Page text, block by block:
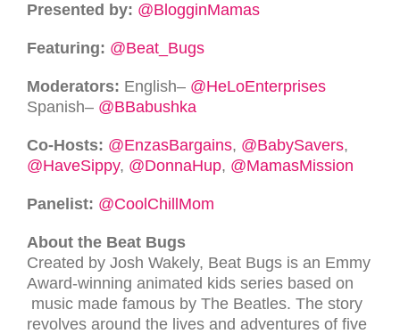
Presented by: @BlogginMamas
Featuring: @Beat_Bugs
Moderators: English– @HeLoEnterprises
Spanish– @BBabushka
Co-Hosts: @EnzasBargains, @BabySavers,
@HaveSippy, @DonnaHup, @MamasMission
Panelist: @CoolChillMom
About the Beat Bugs
Created by Josh Wakely, Beat Bugs is an Emmy
Award-winning animated kids series based on
music made famous by The Beatles. The story
revolves around the lives and adventures of five